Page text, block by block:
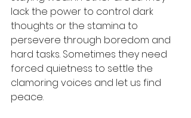
lack the power to control dark
thoughts or the stamina to
persevere through boredom and
hard tasks. Sometimes they need
forced quietness to settle the
clamoring voices and let us find
peace.